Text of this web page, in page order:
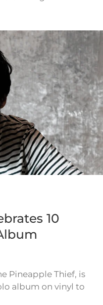
10
Pineapple Thief, is
album on vinyl to